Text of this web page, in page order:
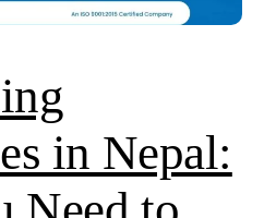
in Nepal: